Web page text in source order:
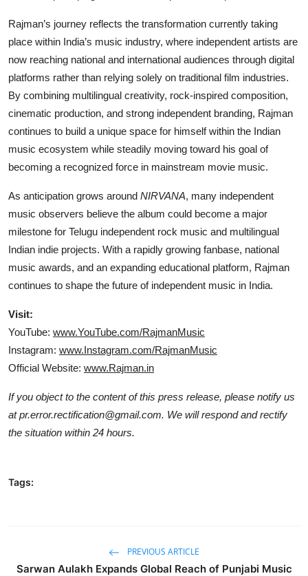
Rajman’s journey reflects the transformation currently taking
place within India’s music industry, where independent artists are
now reaching national and international audiences through digital
platforms rather than relying solely on traditional film industries.
By combining multilingual creativity, rock-inspired composition,
cinematic production, and strong independent branding, Rajman
continues to build a unique space for himself within the Indian
music ecosystem while steadily moving toward his goal of
becoming a recognized force in mainstream movie music.
As anticipation grows around NIRVANA, many independent
music observers believe the album could become a major
milestone for Telugu independent rock music and multilingual
Indian indie projects. With a rapidly growing fanbase, national
music awards, and an expanding educational platform, Rajman
continues to shape the future of independent music in India.
Visit:
YouTube: www.YouTube.com/RajmanMusic
Instagram: www.Instagram.com/RajmanMusic
Official Website: www.Rajman.in
If you object to the content of this press release, please notify us
at pr.error.rectification@gmail.com. We will respond and rectify
the situation within 24 hours.
Tags:
PREVIOUS ARTICLE
Sarwan Aulakh Expands Global Reach of Punjabi Music